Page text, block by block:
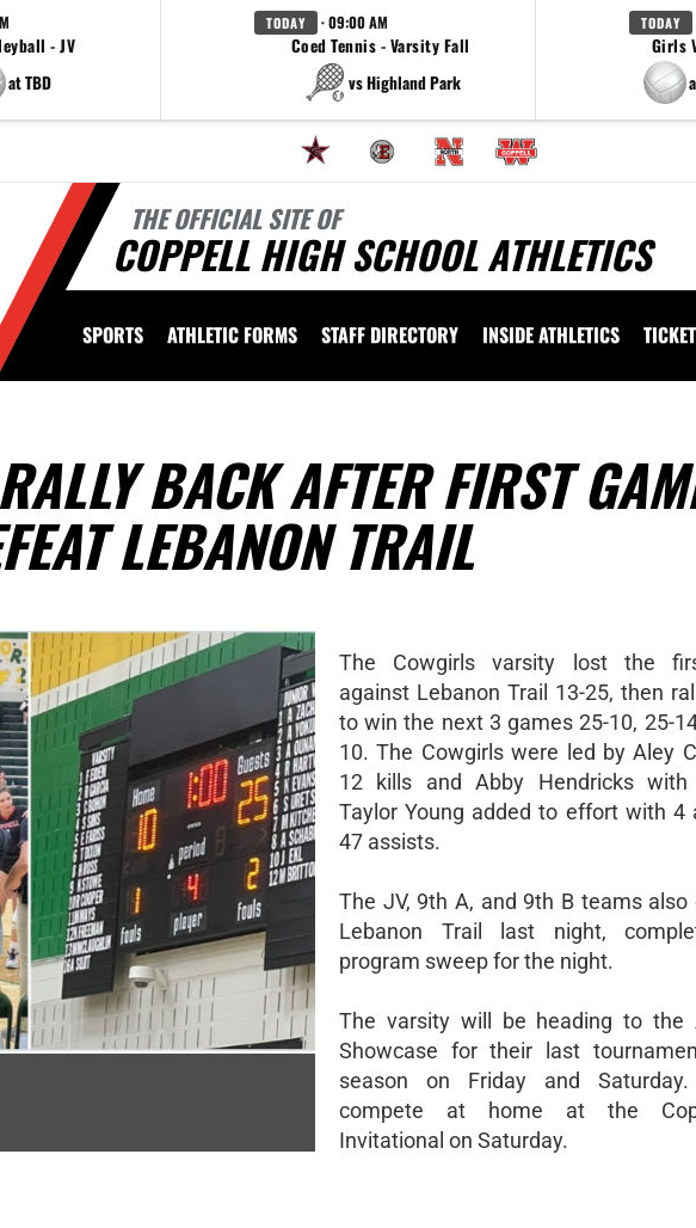
- JV
at TBD
TODAY · 09:00 AM
Coed Tennis - Varsity Fall
vs Highland Park
TODAY
Girls
THE OFFICIAL SITE OF
COPPELL HIGH SCHOOL ATHLETICS
SPORTS ATHLETIC FORMS STAFF DIRECTORY INSIDE ATHLETICS
BACK AFTER FIRST
LEBANON TRAIL
The Cowgirls varsity lost the
against Lebanon Trail 13-25, then
to win the next 3 games 25-10, 25-
10. The Cowgirls were led by Aley
12 kills and Abby Hendricks
Taylor Young added to effort with 4
47 assists.
The JV, 9th A, and 9th B teams also
Lebanon Trail last night,
program sweep for the night.
The varsity will be heading to the
Showcase for their last
season on Friday and
compete at home at the
Invitational on Saturday.